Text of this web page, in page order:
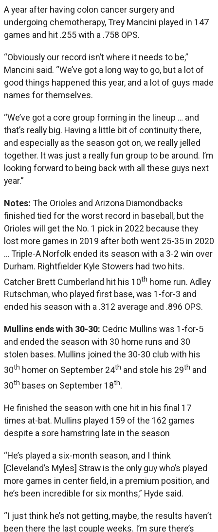
A year after having colon cancer surgery and
undergoing chemotherapy, Trey Mancini played in 147
games and hit .255 with a .758 OPS.
“Obviously our record isn’t where it needs to be,”
Mancini said. “We’ve got a long way to go, but a lot of
good things happened this year, and a lot of guys made
names for themselves.
“We’ve got a core group forming in the lineup … and
that’s really big. Having a little bit of continuity there,
and especially as the season got on, we really jelled
together. It was just a really fun group to be around. I’m
looking forward to being back with all these guys next
year.”
Notes: The Orioles and Arizona Diamondbacks
finished tied for the worst record in baseball, but the
Orioles will get the No. 1 pick in 2022 because they
lost more games in 2019 after both went 25-35 in 2020
… Triple-A Norfolk ended its season with a 3-2 win over
Durham. Rightfielder Kyle Stowers had two hits.
Catcher Brett Cumberland hit his 10th home run. Adley
Rutschman, who played first base, was 1-for-3 and
ended his season with a .312 average and .896 OPS.
Mullins ends with 30-30: Cedric Mullins was 1-for-5
and ended the season with 30 home runs and 30
stolen bases. Mullins joined the 30-30 club with his
30th homer on September 24th and stole his 29th and
30th bases on September 18th.
He finished the season with one hit in his final 17
times at-bat. Mullins played 159 of the 162 games
despite a sore hamstring late in the season
“He’s played a six-month season, and I think
[Cleveland’s Myles] Straw is the only guy who’s played
more games in center field, in a premium position, and
he’s been incredible for six months,” Hyde said.
“I just think he’s not getting, maybe, the results haven’t
been there the last couple weeks. I’m sure there’s